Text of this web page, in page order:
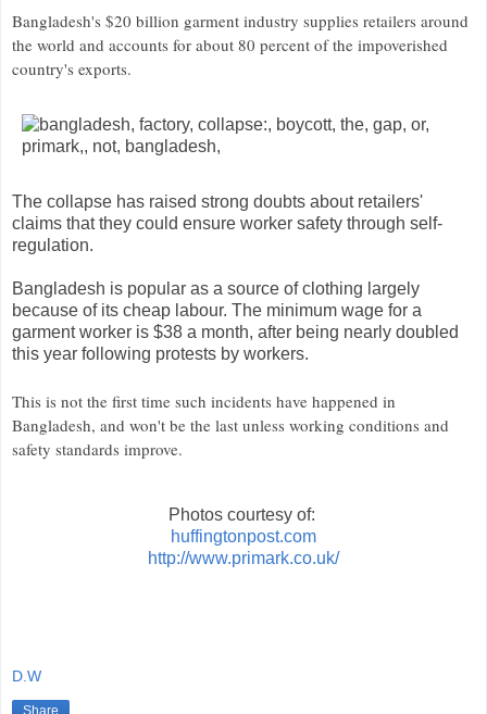
Bangladesh's $20 billion garment industry supplies retailers around
the world and accounts for about 80 percent of the impoverished
country's exports.
The collapse has raised strong doubts about retailers'
claims that they could ensure worker safety through self-
regulation.
Bangladesh is popular as a source of clothing largely
because of its cheap labour. The minimum wage for a
garment worker is $38 a month, after being nearly doubled
this year following protests by workers.
This is not the first time such incidents have happened in
Bangladesh, and won't be the last unless working conditions and
safety standards improve.
Photos courtesy of:
huffingtonpost.com
http://www.primark.co.uk/
D.W